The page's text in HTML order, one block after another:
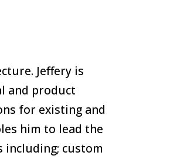
Jeffery is
and product
for existing and
him to lead the
including; custom